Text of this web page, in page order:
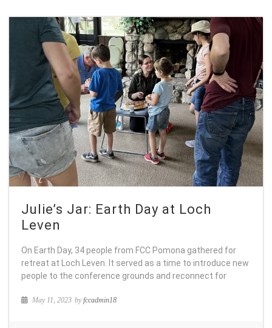
Julie’s Jar: Earth Day at Loch
Leven
On Earth Day, 34 people from FCC Pomona gathered for
retreat at Loch Leven. It served as a time to introduce new
people to the conference grounds and reconnect for
May 11, 2023 byfccadmin18